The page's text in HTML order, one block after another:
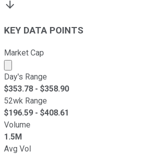
KEY DATA POINTS
Market Cap
Market cap calculated using publicly
Day's Range
$353.78 - $358.90
52wk Range
$196.59 - $408.61
Volume
1.5M
Avg Vol